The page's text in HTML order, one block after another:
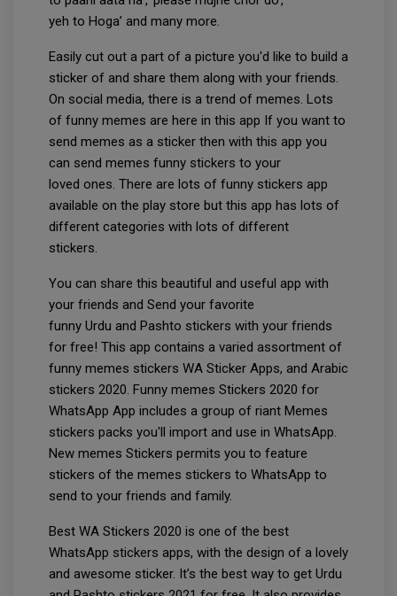
yeh to Hoga’ and many more.
Easily cut out a part of a picture you'd like to build a
sticker of and share them along with your friends.
On social media, there is a trend of memes. Lots
of funny memes are here in this app If you want to
send memes as a sticker then with this app you
can send memes funny stickers to your
loved ones. There are lots of funny stickers app
available on the play store but this app has lots of
different categories with lots of different
stickers.
You can share this beautiful and useful app with
your friends and Send your favorite
funny Urdu and Pashto stickers with your friends
for free! This app contains a varied assortment of
funny memes stickers WA Sticker Apps, and Arabic
stickers 2020. Funny memes Stickers 2020 for
WhatsApp App includes a group of riant Memes
stickers packs you'll import and use in WhatsApp.
New memes Stickers permits you to feature
stickers of the memes stickers to WhatsApp to
send to your friends and family.
Best WA Stickers 2020 is one of the best
WhatsApp stickers apps, with the design of a lovely
and awesome sticker. It’s the best way to get Urdu